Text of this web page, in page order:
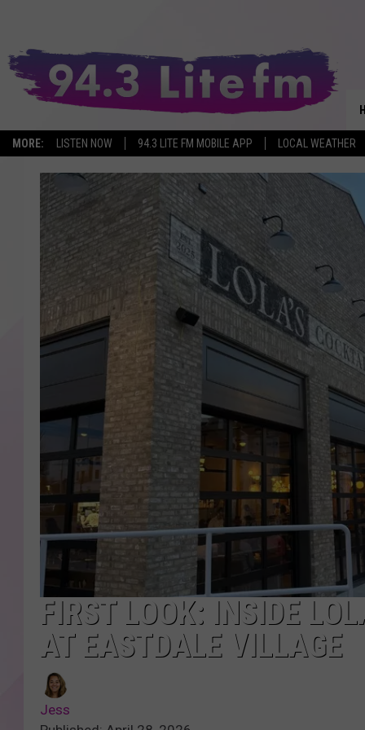
MORE: LISTEN NOW 94.3 LITE FM MOBILE APP LOCAL WEATHER
FIRST LOOK: INSIDE
AT EASTDALE VILLAGE
Jess